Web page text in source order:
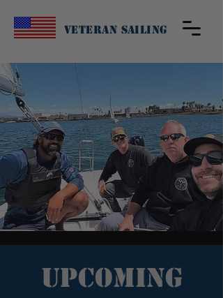
Veteran Sailing
Upcoming